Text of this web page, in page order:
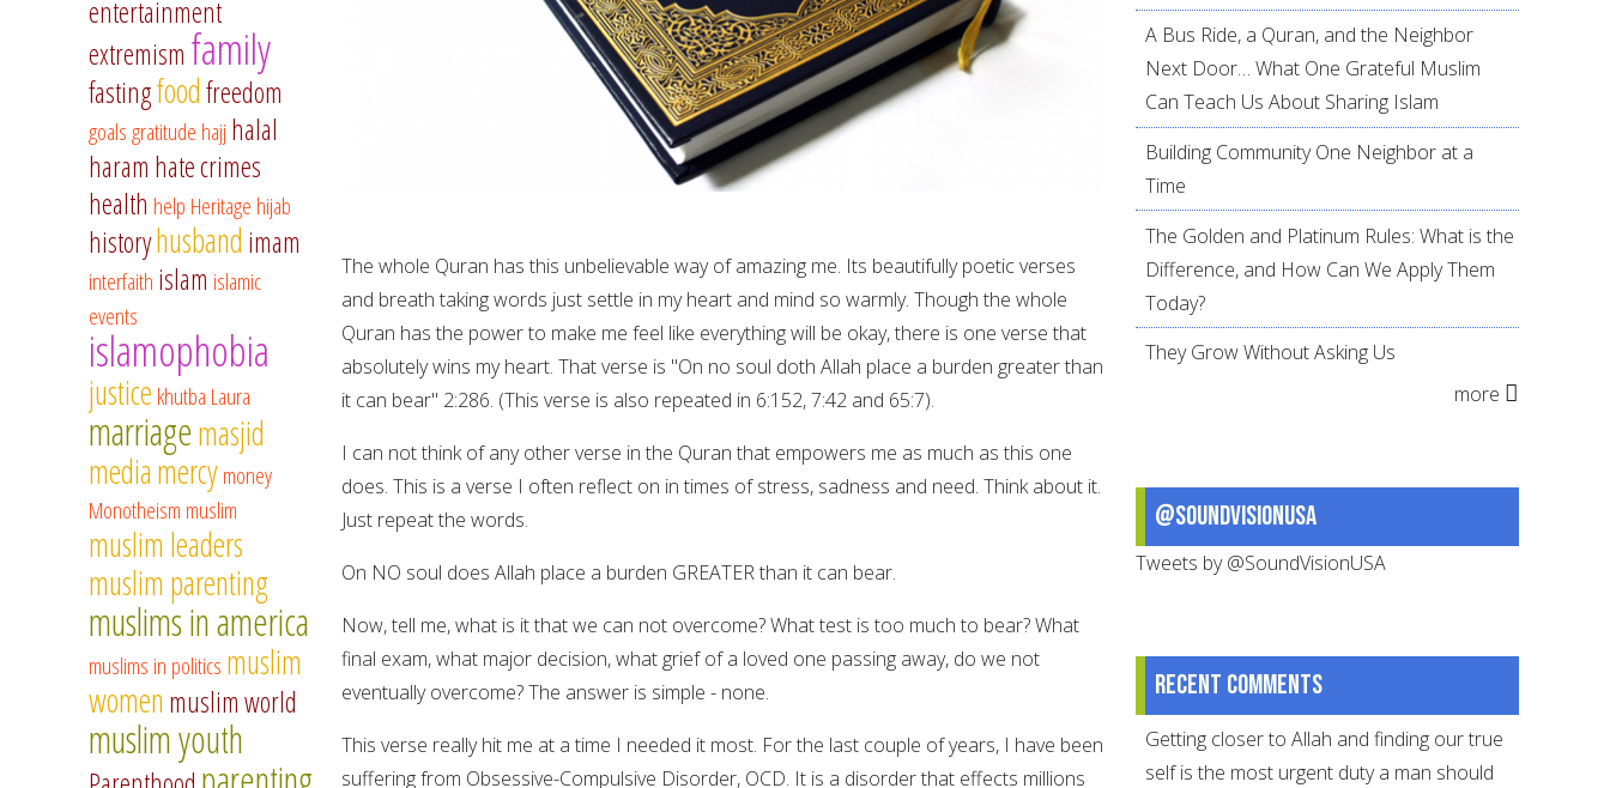
The whole Quran has this unbelievable way of amazing me. Its beautifully poetic verses
and breath taking words just settle in my heart and mind so warmly. Though the whole
Quran has the power to make me feel like everything will be okay, there is one verse that
absolutely wins my heart. That verse is "On no soul doth Allah place a burden greater than
it can bear" 2:286. (This verse is also repeated in 6:152, 7:42 and 65:7).
I can not think of any other verse in the Quran that empowers me as much as this one
does. This is a verse I often reflect on in times of stress, sadness and need. Think about it.
Just repeat the words.
On NO soul does Allah place a burden GREATER than it can bear.
Now, tell me, what is it that we can not overcome? What test is too much to bear? What
final exam, what major decision, what grief of a loved one passing away, do we not
eventually overcome? The answer is simple - none.
This verse really hit me at a time I needed it most. For the last couple of years, I have been
suffering from Obsessive-Compulsive Disorder, OCD. It is a disorder that effects millions
entertainment
extremism family
fastingfoodfreedom
goalsgratitude hajj halal
haram hate crimes
health help Heritage hijab
historyhusband imam
interfaith islam islamic
events
islamophobia
justice khutba Laura
marriagemasjid
mediamercymoney
Monotheism muslim
muslim leaders
muslim parenting
muslims in america
muslims in politics muslim
women muslim world
muslim youth
A Bus Ride, a Quran, and the Neighbor
Next Door… What One Grateful Muslim
Can Teach Us About Sharing Islam
Building Community One Neighbor at a
Time
The Golden and Platinum Rules: What is the
Difference, and How Can We Apply Them
Today?
They Grow Without Asking Us
more
@SoundVisionUSA
Tweets by @SoundVisionUSA
Recent comments
Getting closer to Allah and finding our true
self is the most urgent duty a man should